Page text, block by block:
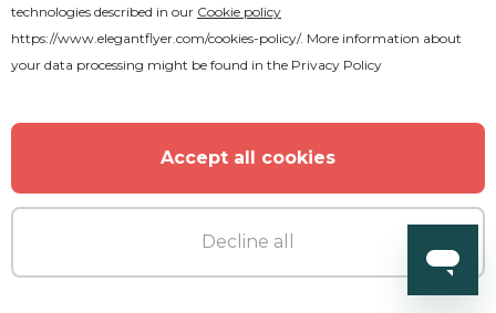
Premium
Pool Party Flyer
technologies described in our Cookie policy
https://www.elegantflyer.com/cookies-policy/. More information about
your data processing might be found in the Privacy Policy
Accept all cookies
Decline all